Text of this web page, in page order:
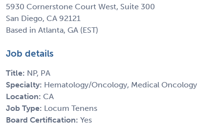
5930 Cornerstone Court West, Suite 300
San Diego, CA 92121
Based in Atlanta, GA (EST)
Job details
Title: NP, PA
Specialty: Hematology/Oncology, Medical Oncology
Location: CA
Job Type: Locum Tenens
Board Certification: Yes